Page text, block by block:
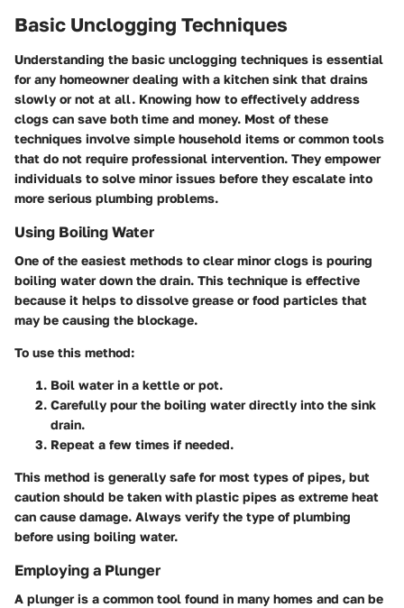
Basic Unclogging Techniques
Understanding the basic unclogging techniques is essential
for any homeowner dealing with a kitchen sink that drains
slowly or not at all. Knowing how to effectively address
clogs can save both time and money. Most of these
techniques involve simple household items or common tools
that do not require professional intervention. They empower
individuals to solve minor issues before they escalate into
more serious plumbing problems.
Using Boiling Water
One of the easiest methods to clear minor clogs is pouring
boiling water down the drain. This technique is effective
because it helps to dissolve grease or food particles that
may be causing the blockage.
To use this method:
Boil waterin a kettle or pot.
Carefully pourthe boiling water directly into the sink
drain.
Repeat a few times if needed.
This method is generally safe for most types of pipes, but
caution should be taken with plastic pipes as extreme heat
can cause damage. Always verify the type of plumbing
before using boiling water.
Employing a Plunger
A plunger is a common tool found in many homes and can be